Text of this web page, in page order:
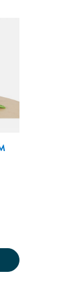
PAPERBACK
SIMPLE